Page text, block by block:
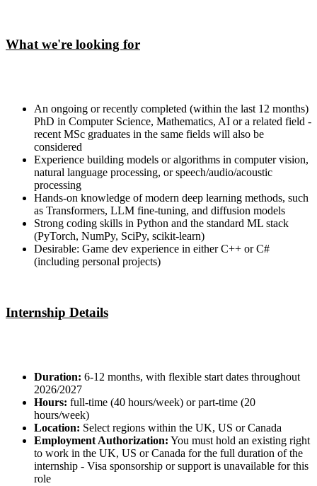
What we're looking for
An ongoing or recently completed (within the last 12 months)
PhD in Computer Science, Mathematics, AI or a related field -
recent MSc graduates in the same fields will also be
considered
Experience building models or algorithms in computer vision,
natural language processing, or speech/audio/acoustic
processing
Hands-on knowledge of modern deep learning methods, such
as Transformers, LLM fine-tuning, and diffusion models
Strong coding skills in Python and the standard ML stack
(PyTorch, NumPy, SciPy, scikit-learn)
Desirable: Game dev experience in either C++ or C#
(including personal projects)
Internship Details
Duration: 6-12 months, with flexible start dates throughout
2026/2027
Hours: full-time (40 hours/week) or part-time (20
hours/week)
Location: Select regions within the UK, US or Canada
Employment Authorization: You must hold an existing right
to work in the UK, US or Canada for the full duration of the
internship - Visa sponsorship or support is unavailable for this
role